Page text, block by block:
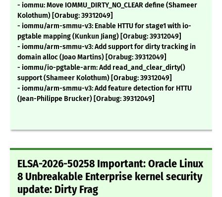
- iommu: Move IOMMU_DIRTY_NO_CLEAR define (Shameer
Kolothum) [Orabug: 39312049]
- iommu/arm-smmu-v3: Enable HTTU for stage1 with io-
pgtable mapping (Kunkun Jiang) [Orabug: 39312049]
- iommu/arm-smmu-v3: Add support for dirty tracking in
domain alloc (Joao Martins) [Orabug: 39312049]
- iommu/io-pgtable-arm: Add read_and_clear_dirty()
support (Shameer Kolothum) [Orabug: 39312049]
- iommu/arm-smmu-v3: Add feature detection for HTTU
(Jean-Philippe Brucker) [Orabug: 39312049]
ELSA-2026-50258 Important: Oracle Linux
8 Unbreakable Enterprise kernel security
update: Dirty Frag